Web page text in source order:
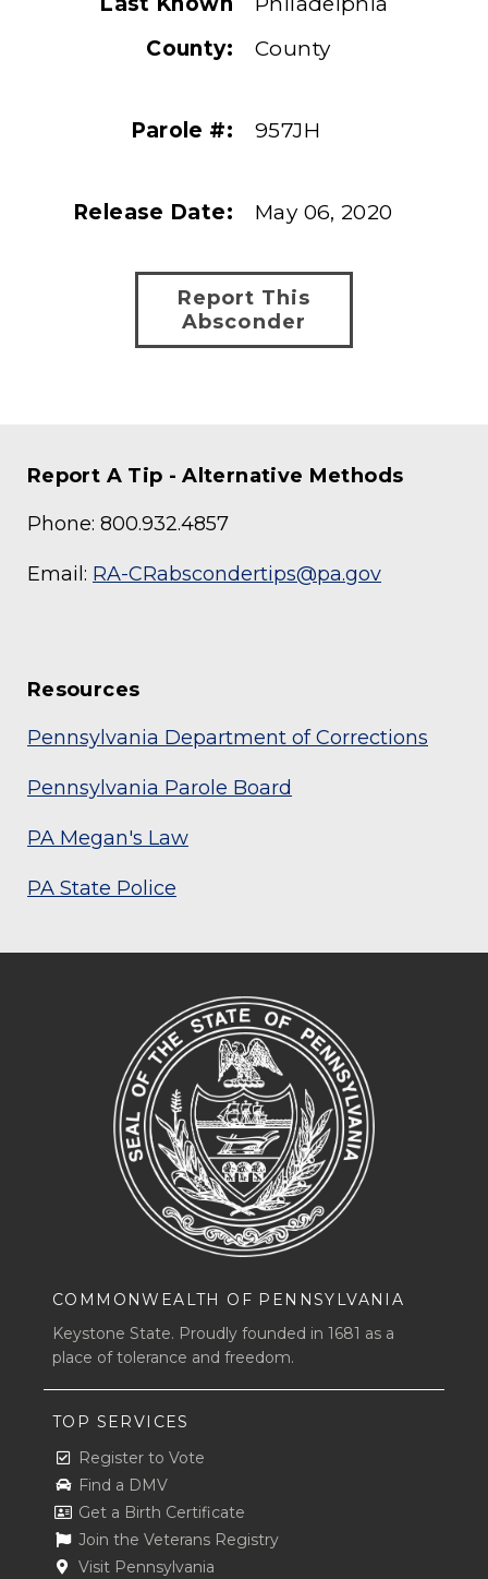
County:
County
Parole #: 957JH
Release Date: May 06, 2020
Report This
Absconder
Report A Tip - Alternative Methods
Phone: 800.932.4857
Email: RA-CRabscondertips@pa.gov
Resources
Pennsylvania Department of Corrections
Pennsylvania Parole Board
PA Megan's Law
PA State Police
COMMONWEALTH OF PENNSYLVANIA
Keystone State. Proudly founded in 1681 as a
place of tolerance and freedom.
TOP SERVICES
Register to Vote
Find a DMV
Get a Birth Certificate
Join the Veterans Registry
Visit Pennsylvania